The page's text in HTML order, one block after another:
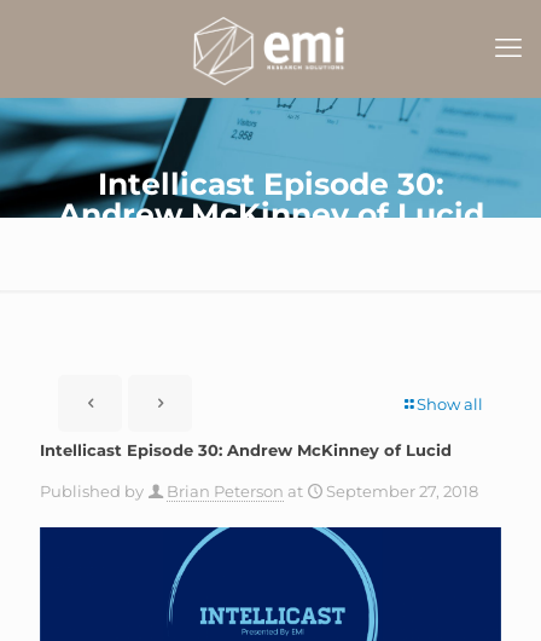
Intellicast Episode 30:
Andrew McKinney of Lucid
Show all
Intellicast Episode 30: Andrew McKinney of Lucid
Published by Brian Peterson at September 27, 2018